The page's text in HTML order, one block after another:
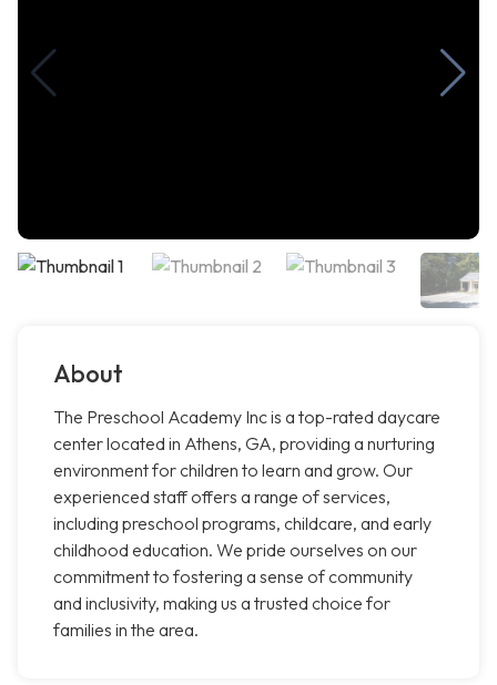
About
The Preschool Academy Inc is a top-rated daycare
center located in Athens, GA, providing a nurturing
environment for children to learn and grow. Our
experienced staff offers a range of services,
including preschool programs, childcare, and early
childhood education. We pride ourselves on our
commitment to fostering a sense of community
and inclusivity, making us a trusted choice for
families in the area.